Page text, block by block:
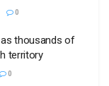
0
thousands of
territory
0